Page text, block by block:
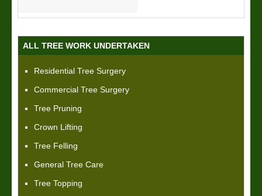
ALL TREE WORK UNDERTAKEN
Residential Tree Surgery
Commercial Tree Surgery
Tree Pruning
Crown Lifting
Tree Felling
General Tree Care
Tree Topping